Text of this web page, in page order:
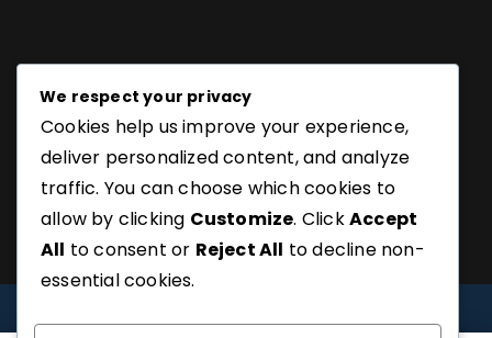
©SoftGuru- All Rights Reserved.
We respect your privacy
Cookies help us improve your experience,
deliver personalized content, and analyze
traffic. You can choose which cookies to
allow by clicking Customize. ClickAccept
All to consent or Reject All to decline non-
essential cookies.